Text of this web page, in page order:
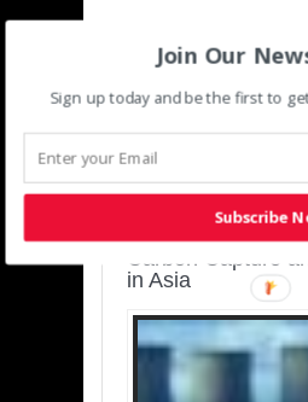
SUSTAINABLE-
Charting a
Carbon Capture
in Asia
Join Our
Sign up today and be the first to
Subscribe